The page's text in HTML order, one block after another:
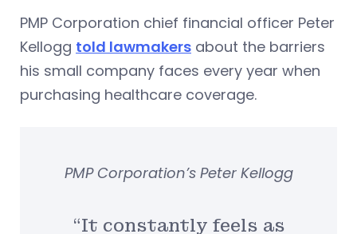
PMP Corporation chief financial officer Peter
Kellogg told lawmakers about the barriers
his small company faces every year when
purchasing healthcare coverage.
“It constantly feels as
PMP Corporation’s Peter Kellogg